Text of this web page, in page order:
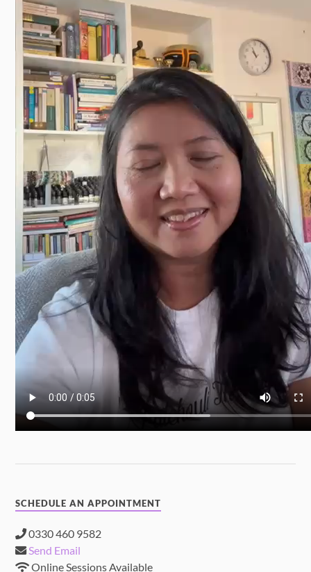
SCHEDULE AN APPOINTMENT
0330 460 9582
Send Email
Online Sessions Available